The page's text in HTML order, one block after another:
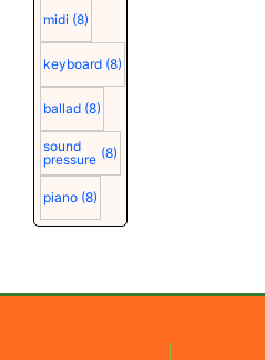
midi (8)
keyboard (8)
ballad (8)
sound
pressure (8)
piano (8)